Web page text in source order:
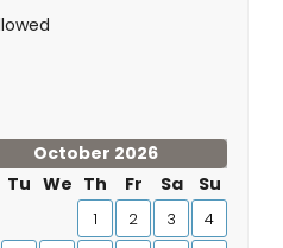
October 2026
Tu We Th Fr Sa Su
1 2 3
4